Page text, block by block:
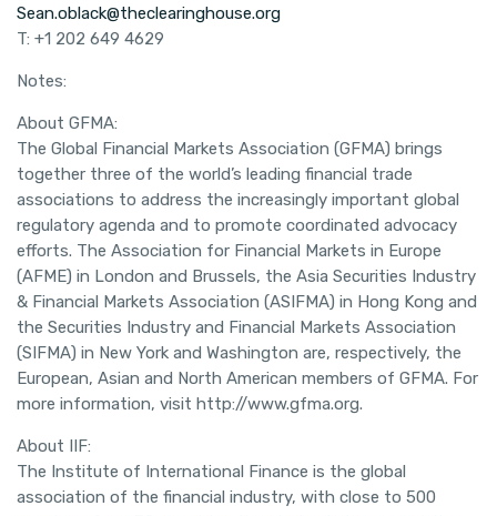
Sean.oblack@theclearinghouse.org
T: +1 202 649 4629
Notes:
About GFMA:
The Global Financial Markets Association (GFMA) brings
together three of the world’s leading financial trade
associations to address the increasingly important global
regulatory agenda and to promote coordinated advocacy
efforts. The Association for Financial Markets in Europe
(AFME) in London and Brussels, the Asia Securities Industry
& Financial Markets Association (ASIFMA) in Hong Kong and
the Securities Industry and Financial Markets Association
(SIFMA) in New York and Washington are, respectively, the
European, Asian and North American members of GFMA. For
more information, visit http://www.gfma.org.
About IIF:
The Institute of International Finance is the global
association of the financial industry, with close to 500